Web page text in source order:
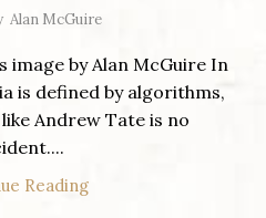
Alan McGuire
image by Alan McGuire In
is defined by algorithms,
Andrew Tate is no
Reading